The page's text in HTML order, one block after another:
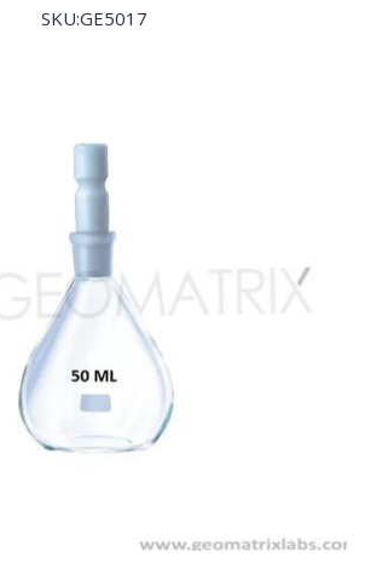
SKU:GE5017